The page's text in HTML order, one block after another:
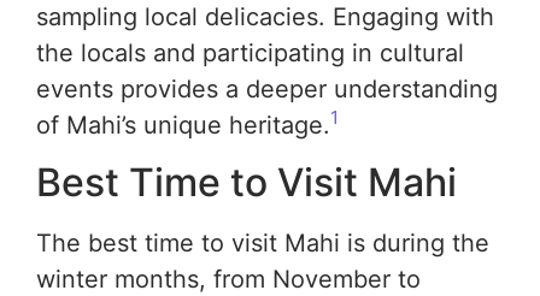
sampling local delicacies. Engaging with
the locals and participating in cultural
events provides a deeper understanding
of Mahi’s unique heritage.1
Best Time to Visit Mahi
The best time to visit Mahi is during the
winter months, from November to